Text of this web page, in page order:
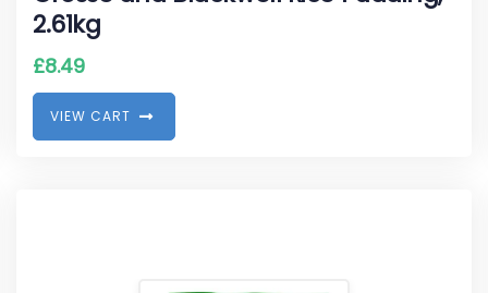
2.61kg
£8.49
VIEW CART